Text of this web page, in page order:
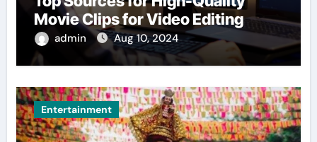
Movie Clips for Video Editing
admin Aug 10, 2024
Entertainment